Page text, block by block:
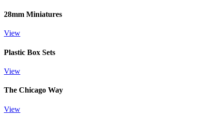
28mm Miniatures
View
Plastic Box Sets
View
The Chicago Way
View